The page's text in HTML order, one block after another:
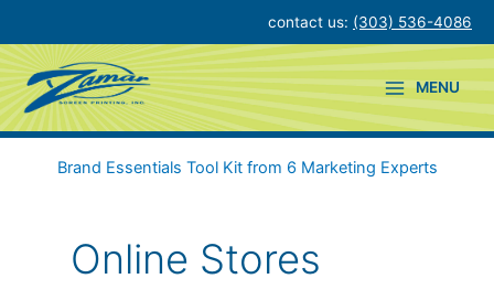
content
contact us: (303) 536-4086
MENU
Brand Essentials Tool Kit from 6 Marketing Experts
Online Stores